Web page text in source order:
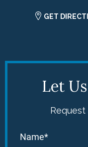
GET
Let
Request
Name*